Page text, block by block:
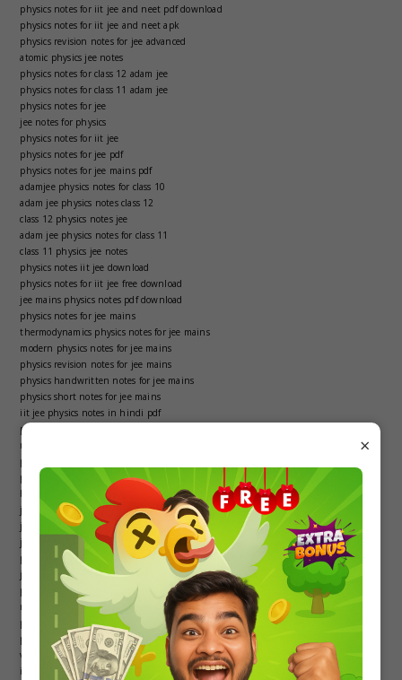
physics notes for iit jee and neet pdf download
physics notes for iit jee and neet apk
physics revision notes for jee advanced
atomic physics jee notes
physics notes for class 12 adam jee
physics notes for class 11 adam jee
physics notes for jee
jee notes for physics
physics notes for iit jee
physics notes for jee pdf
physics notes for jee mains pdf
adamjee physics notes for class 10
adam jee physics notes class 12
class 12 physics notes jee
adam jee physics notes for class 11
class 11 physics jee notes
physics notes iit jee download
physics notes for iit jee free download
jee mains physics notes pdf download
physics notes for jee mains
thermodynamics physics notes for jee mains
modern physics notes for jee mains
physics revision notes for jee mains
physics handwritten notes for jee mains
physics short notes for jee mains
iit jee physics notes in hindi pdf
physics notes iit jee pdf
modern physics notes iit jee
physics notes for iit jee pdf in hindi
physics notes for iit jee mains
best physics notes for iit jee
jee physics notes pdf
jee mains notes for physics
jee physics notes
physics revision notes jee mains
jee notes of physics
physics jee notes
modern physics jee notes pdf
physics thermodynamics iit jee notes pdf
physics and measurement jee notes pdf
vectors physics iit jee notes pdf
iit jee physics notes pdf free download
×